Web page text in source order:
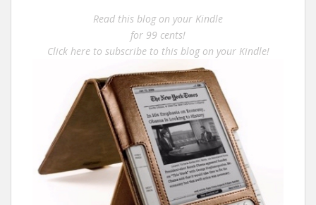
Read this blog on your Kindle
for 99 cents!
Click here to subscribe to this blog on your Kindle!